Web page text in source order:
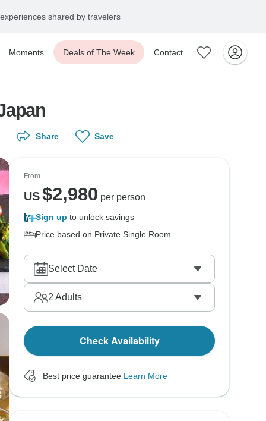
shared by travelers
Moments Deals of The Week Contact
Share Save
From
US$2,980 per person
Sign up to unlock savings
Price based on Private Single Room
Select Date
2 Adults
Check Availability
Best price guarantee Learn More